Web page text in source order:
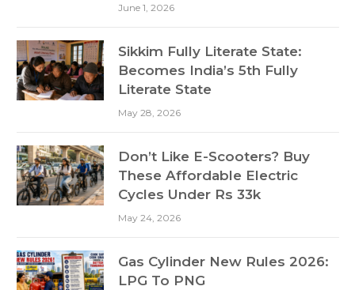
June 1, 2026
Sikkim Fully Literate State:
Becomes India’s 5th Fully
Literate State
May 28, 2026
Don’t Like E-Scooters? Buy
These Affordable Electric
Cycles Under Rs 33k
May 24, 2026
Gas Cylinder New Rules 2026:
LPG To PNG